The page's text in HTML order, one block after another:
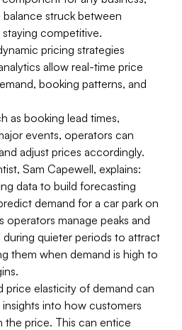
struck between
competitive.
pricing strategies
allow real-time price
booking patterns, and
as booking lead times,
events, operators can
adjust prices accordingly.
Sam Capewell, explains:
data to build forecasting
demand for a car park on
operators manage peaks and
quieter periods to attract
them when demand is high to
price elasticity of demand can
into how customers
price. This can entice